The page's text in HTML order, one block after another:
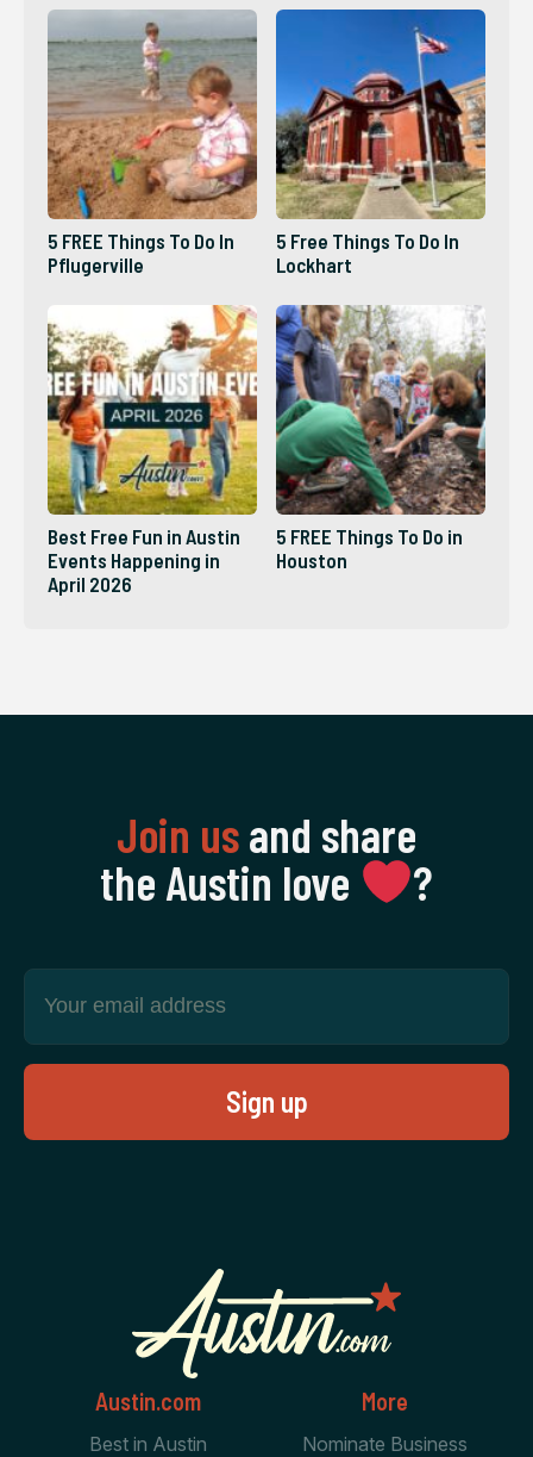
5 FREE Things To Do In
Pflugerville
5 Free Things To Do In
Lockhart
Best Free Fun in Austin
Events Happening in
April 2026
5 FREE Things To Do in
Houston
Join usand share
the Austin love
‍?
Austin.com
Best in Austin
More
Nominate Business